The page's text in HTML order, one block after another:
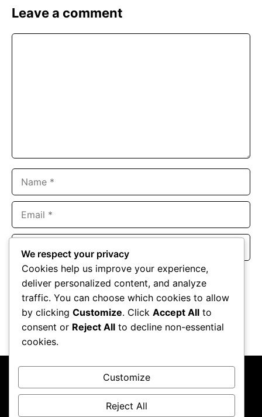
Leave a comment
Website
Save my name, email, and website in this browser for the
next time I comment.
We respect your privacy
Cookies help us improve your experience,
deliver personalized content, and analyze
traffic. You can choose which cookies to allow
by clicking Customize. Click Accept All to
consent or Reject All to decline non-essential
cookies.
Customize
Reject All